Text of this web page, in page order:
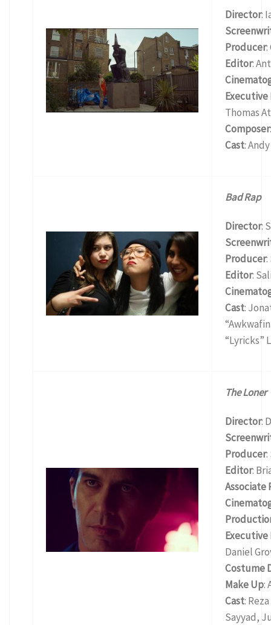
Director:
Producer:
Editor:
Thomas
Composer
Cast:
Bad Rap
Director:
Producer:
Editor:
Cast:
“Lyricks”
The Loner
Director:
Producer:
Editor:
Associate
Daniel
Costume
Make Up:
Cast:
Sayyad,